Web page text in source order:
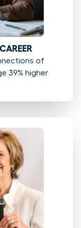
of
39% higher